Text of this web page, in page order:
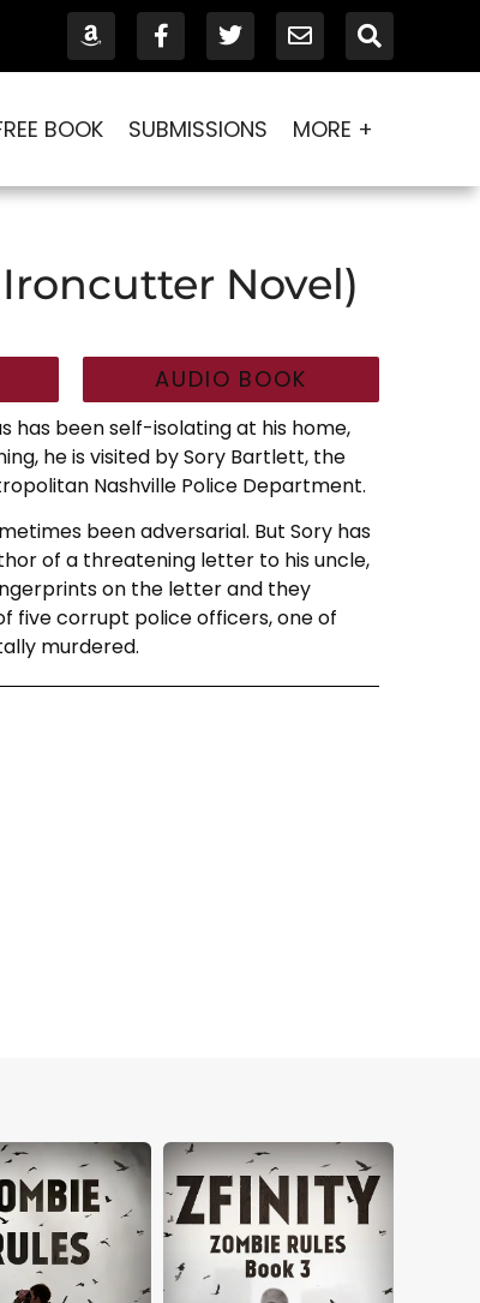
BOOK SUBMISSIONS MORE +
Novel)
AUDIO BOOK
has been self-isolating at his home,
he is visited by Sory Bartlett, the
Nashville Police Department.
been adversarial. But Sory has
of a threatening letter to his uncle,
on the letter and they
five corrupt police officers, one of
murdered.